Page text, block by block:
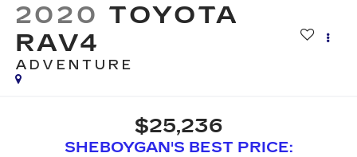
2020 TOYOTA
RAV4
ADVENTURE
$25,236
SHEBOYGAN'S BEST PRICE: